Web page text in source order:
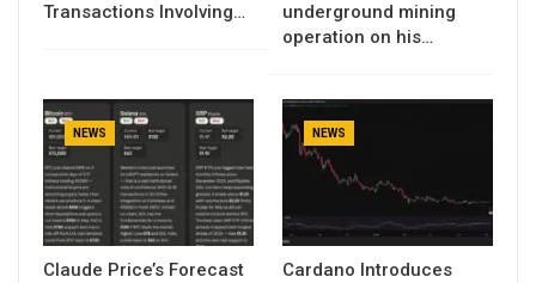
Transactions Involving…
underground mining
operation on his…
NEWS
Claude Price’s Forecast
NEWS
Cardano Introduces